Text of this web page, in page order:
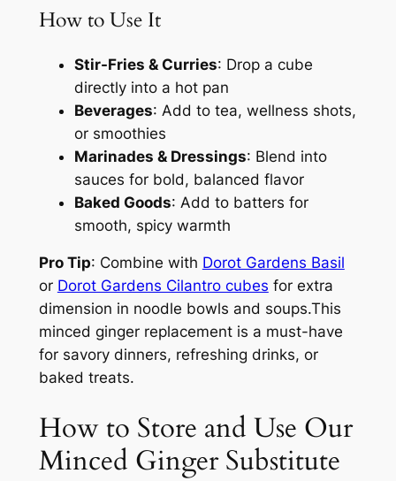
How to Use It
Stir-Fries & Curries: Drop a cube
directly into a hot pan
Beverages: Add to tea, wellness shots,
or smoothies
Marinades & Dressings: Blend into
sauces for bold, balanced flavor
Baked Goods: Add to batters for
smooth, spicy warmth
Pro Tip: Combine with Dorot Gardens Basil
or Dorot Gardens Cilantro cubes for extra
dimension in noodle bowls and soups.This
minced ginger replacement is a must-have
for savory dinners, refreshing drinks, or
baked treats.
How to Store and Use Our
Minced Ginger Substitute